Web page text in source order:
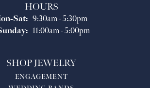
HOURS
Sat:Monday - Saturday:
9:30am - 5:30pm
11:00am - 5:00pm
SHOP JEWELRY
ENGAGEMENT